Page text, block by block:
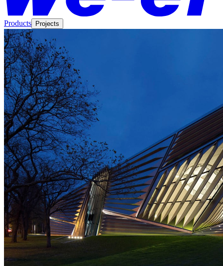
Products Projects